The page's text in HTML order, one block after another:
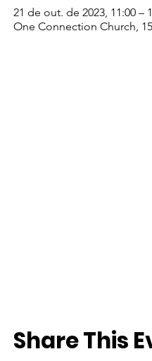
21 de out. de 2023, 11:00 –
One Connection Church,
Share This